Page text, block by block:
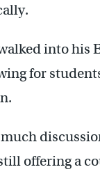
into his
for
much
offering a